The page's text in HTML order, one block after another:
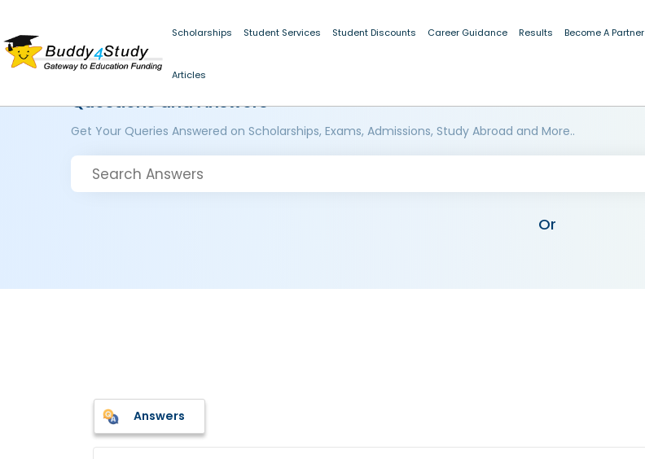
Scholarships Student Services Student Discounts Career Guidance Results Become A Partner
Articles
Questions and Answers
Get Your Queries Answered on Scholarships, Exams, Admissions, Study Abroad and More..
Or
Answers